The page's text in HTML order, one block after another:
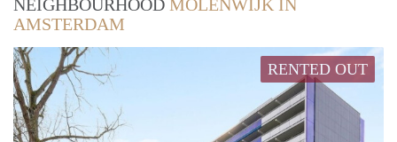
NEIGHBOURHOOD MOLENWIJK IN
AMSTERDAM
RENTED OUT